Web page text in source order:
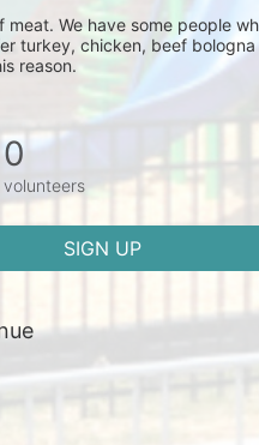
meat. We have some people
turkey, chicken, beef bologna
reason.
0
volunteers
SIGN UP